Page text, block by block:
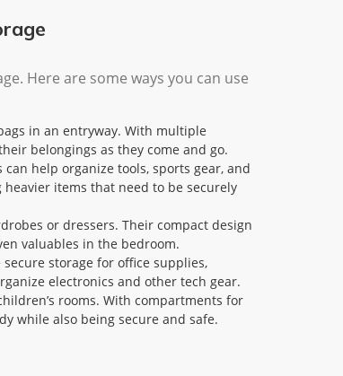
Here are some ways you can use
in an entryway. With multiple
belongings as they come and go.
help organize tools, sports gear, and
items that need to be securely
or dressers. Their compact design
valuables in the bedroom.
storage for office supplies,
electronics and other tech gear.
rooms. With compartments for
while also being secure and safe.